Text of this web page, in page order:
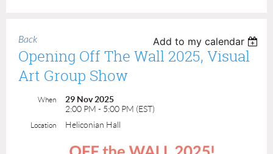
Back Add to my calendar
Opening Off The Wall 2025, Visual
Art Group Show
When
29 Nov 2025
2:00 PM - 5:00 PM (EST)
Location Heliconian Hall